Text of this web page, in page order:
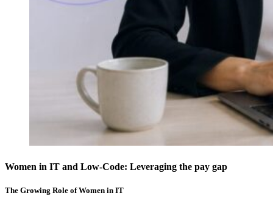
Women in IT and Low-Code: Leveraging the pay gap
The Growing Role of Women in IT